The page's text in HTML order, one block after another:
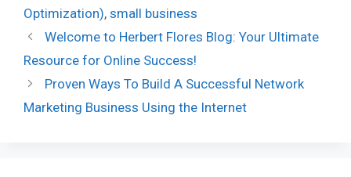
Optimization), small business
Welcome to Herbert Flores Blog: Your Ultimate
Resource for Online Success!
Proven Ways To Build A Successful Network
Marketing Business Using the Internet